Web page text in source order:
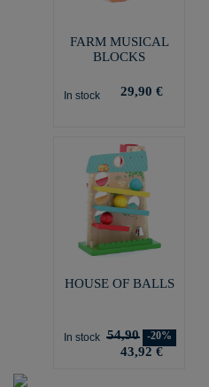
FARM MUSICAL
BLOCKS
In stock 29,90 €
HOUSE OF BALLS
In stock 54,90 -20%
43,92 €